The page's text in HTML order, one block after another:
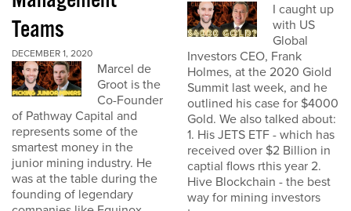
Teams
DECEMBER 1, 2020
Marcel de
Groot is the
Co-Founder
of Pathway Capital and
represents some of the
smartest money in the
junior mining industry. He
was at the table during the
founding of legendary
I caught up
with US
Global
Investors CEO, Frank
Holmes, at the 2020 Giold
Summit last week, and he
outlined his case for $4000
Gold. We also talked about:
1. His JETS ETF - which has
received over $2 Billion in
captial flows rthis year 2.
Hive Blockchain - the best
way for mining investors